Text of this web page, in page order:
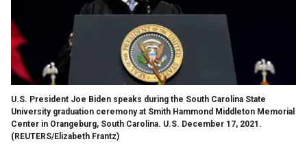
U.S. President Joe Biden speaks during the South Carolina State
University graduation ceremony at Smith Hammond Middleton Memorial
Center in Orangeburg, South Carolina. U.S. December 17, 2021.
(REUTERS/Elizabeth Frantz)